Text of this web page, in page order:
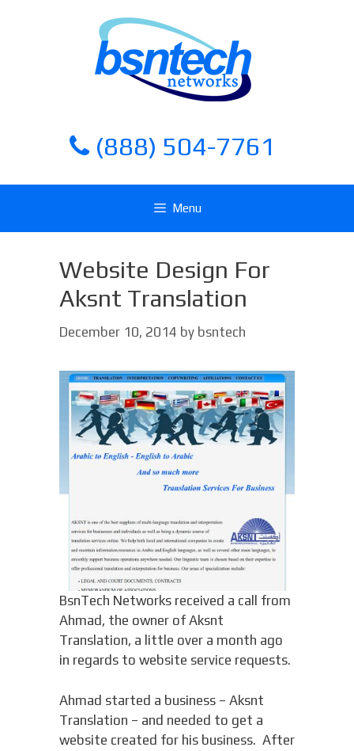
(888) 504-7761
Menu
Website Design For
Aksnt Translation
December 10, 2014 by bsntech
BsnTech Networks received a call from
Ahmad, the owner of Aksnt
Translation, a little over a month ago
in regards to website service requests.
Ahmad started a business – Aksnt
Translation – and needed to get a
website created for his business. After